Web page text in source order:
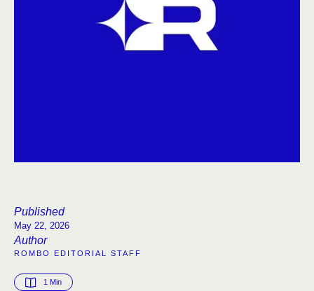
Published
May 22, 2026
Author
ROMBO EDITORIAL STAFF
1 Min